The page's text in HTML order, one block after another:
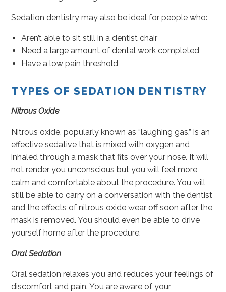
Sedation dentistry may also be ideal for people who:
Aren’t able to sit still in a dentist chair
Need a large amount of dental work completed
Have a low pain threshold
TYPES OF SEDATION DENTISTRY
Nitrous Oxide
Nitrous oxide, popularly known as “laughing gas,” is an
effective sedative that is mixed with oxygen and
inhaled through a mask that fits over your nose. It will
not render you unconscious but you will feel more
calm and comfortable about the procedure. You will
still be able to carry on a conversation with the dentist
and the effects of nitrous oxide wear off soon after the
mask is removed. You should even be able to drive
yourself home after the procedure.
Oral Sedation
Oral sedation relaxes you and reduces your feelings of
discomfort and pain. You are aware of your